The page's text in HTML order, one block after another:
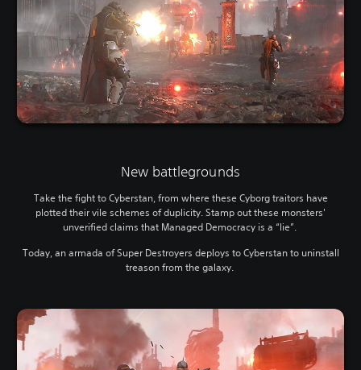
New battlegrounds
Take the fight to Cyberstan, from where these Cyborg traitors have
plotted their vile schemes of duplicity. Stamp out these monsters'
unverified claims that Managed Democracy is a “lie”.
Today, an armada of Super Destroyers deploys to Cyberstan to uninstall
treason from the galaxy.